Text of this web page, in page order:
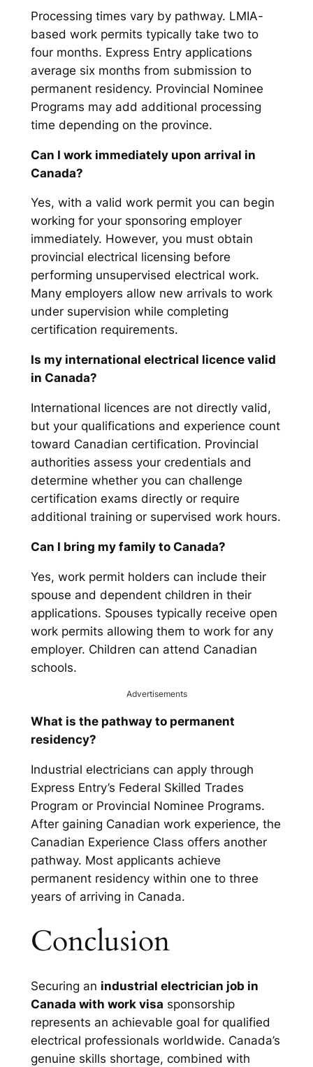
Processing times vary by pathway. LMIA-
based work permits typically take two to
four months. Express Entry applications
average six months from submission to
permanent residency. Provincial Nominee
Programs may add additional processing
time depending on the province.
Can I work immediately upon arrival in
Canada?
Yes, with a valid work permit you can begin
working for your sponsoring employer
immediately. However, you must obtain
provincial electrical licensing before
performing unsupervised electrical work.
Many employers allow new arrivals to work
under supervision while completing
certification requirements.
Is my international electrical licence valid
in Canada?
International licences are not directly valid,
but your qualifications and experience count
toward Canadian certification. Provincial
authorities assess your credentials and
determine whether you can challenge
certification exams directly or require
additional training or supervised work hours.
Can I bring my family to Canada?
Yes, work permit holders can include their
spouse and dependent children in their
applications. Spouses typically receive open
work permits allowing them to work for any
employer. Children can attend Canadian
schools.
Advertisements
What is the pathway to permanent
residency?
Industrial electricians can apply through
Express Entry’s Federal Skilled Trades
Program or Provincial Nominee Programs.
After gaining Canadian work experience, the
Canadian Experience Class offers another
pathway. Most applicants achieve
permanent residency within one to three
years of arriving in Canada.
Conclusion
Securing an industrial electrician job in
Canada with work visa sponsorship
represents an achievable goal for qualified
electrical professionals worldwide. Canada’s
genuine skills shortage, combined with